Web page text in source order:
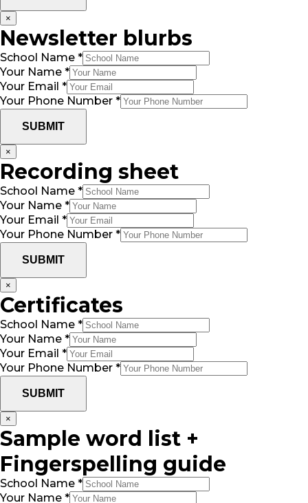
×
Newsletter blurbs
School Name *
Your Name *
Your Email *
Your Phone Number *
SUBMIT
×
Recording sheet
School Name *
Your Name *
Your Email *
Your Phone Number *
SUBMIT
×
Certificates
School Name *
Your Name *
Your Email *
Your Phone Number *
SUBMIT
×
Sample word list +
Fingerspelling guide
School Name *
Your Name *